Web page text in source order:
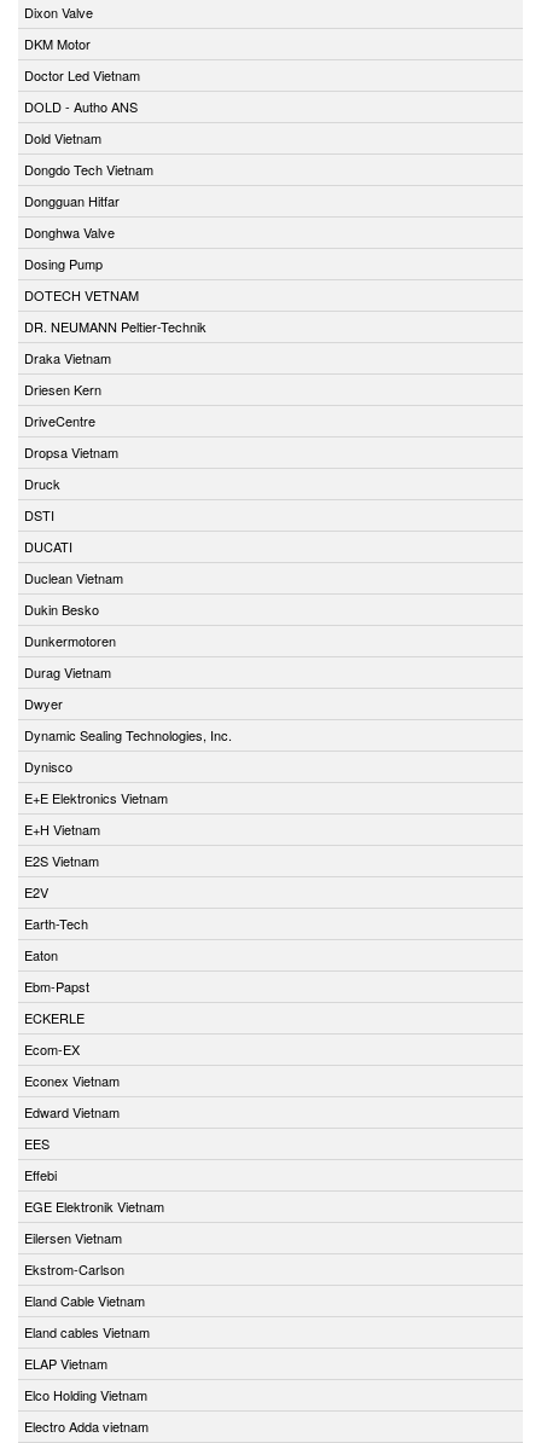
Dixon Valve
DKM Motor
Doctor Led Vietnam
DOLD - Autho ANS
Dold Vietnam
Dongdo Tech Vietnam
Dongguan Hitfar
Donghwa Valve
Dosing Pump
DOTECH VETNAM
DR. NEUMANN Peltier-Technik
Draka Vietnam
Driesen Kern
DriveCentre
Dropsa Vietnam
Druck
DSTI
DUCATI
Duclean Vietnam
Dukin Besko
Dunkermotoren
Durag Vietnam
Dwyer
Dynamic Sealing Technologies, Inc.
Dynisco
E+E Elektronics Vietnam
E+H Vietnam
E2S Vietnam
E2V
Earth-Tech
Eaton
Ebm-Papst
ECKERLE
Ecom-EX
Econex Vietnam
Edward Vietnam
EES
Effebi
EGE Elektronik Vietnam
Eilersen Vietnam
Ekstrom-Carlson
Eland Cable Vietnam
Eland cables Vietnam
ELAP Vietnam
Elco Holding Vietnam
Electro Adda vietnam